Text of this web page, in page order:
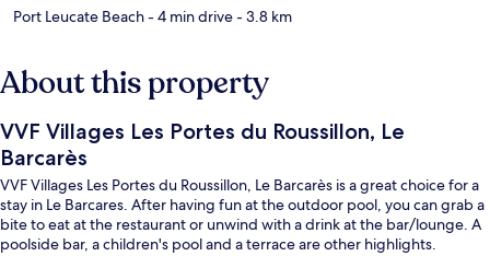
Port Leucate Beach- 4 min drive- 3.8 km
About this property
VVF Villages Les Portes du Roussillon, Le
Barcarès
VVF Villages Les Portes du Roussillon, Le Barcarès is a great choice for a
stay in Le Barcares. After having fun at the outdoor pool, you can grab a
bite to eat at the restaurant or unwind with a drink at the bar/lounge. A
poolside bar, a children's pool and a terrace are other highlights.